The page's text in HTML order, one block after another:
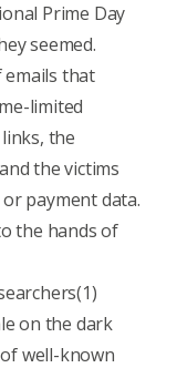
Prime Day
seemed.
emails that
limited
the
the victims
payment data.
the hands of
on the dark
well-known